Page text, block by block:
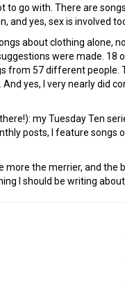
to go with. There are
and yes, sex is involved
about clothing alone,
were made. 18
from 57 different people.
yes, I very nearly did
my Tuesday Ten
posts, I feature
more the merrier, and
I should be writing